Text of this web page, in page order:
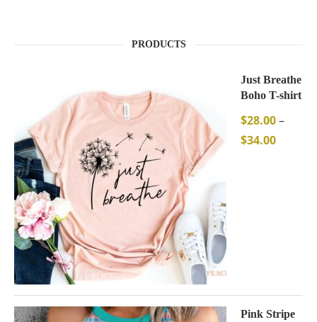
PRODUCTS
Just Breathe
Boho T-shirt
$28.00–
$34.00
Pink Stripe